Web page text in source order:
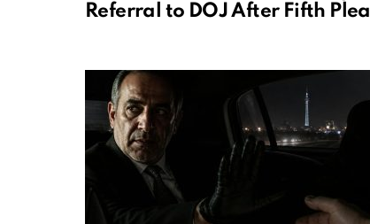
Referral to DOJ After Fifth Plea